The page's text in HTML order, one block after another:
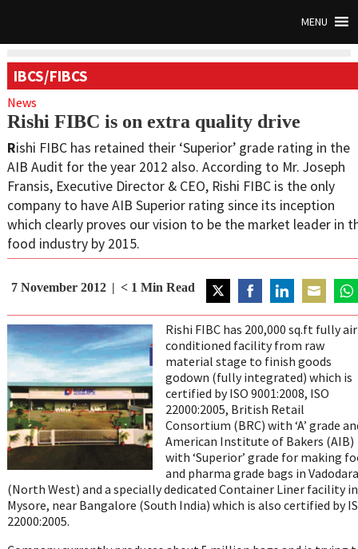
MENU
IBCS/FIBCS
News
Rishi FIBC is on extra quality drive
Rishi FIBC has retained their ‘Superior’ grade rating in the
AIB Audit for the year 2012 also. According to Mr. Joseph
Fransis, Executive Director & CEO, Rishi FIBC is the only
company to have AIB Superior rating since its inception
which clearly proves our vision to be the market leader in
food industry by 2015.
7 November 2012 < 1 Min Read
on
Twitter
on
Facebook
on
LinkedIn
on
Email
on
Rishi FIBC has 200,000 sq.ft fully air
conditioned facility from raw
material stage to finish goods
godown (fully integrated) which is
certified by ISO 9001:2008, ISO
22000:2005, British Retail
Consortium (BRC) with ‘A’ grade
American Institute of Bakers (AIB)
with ‘Superior’ grade for making
and pharma grade bags in Vadodara
(North West) and a specially dedicated Container Liner facility in
Mysore, near Bangalore (South India) which is also certified by
22000:2005.